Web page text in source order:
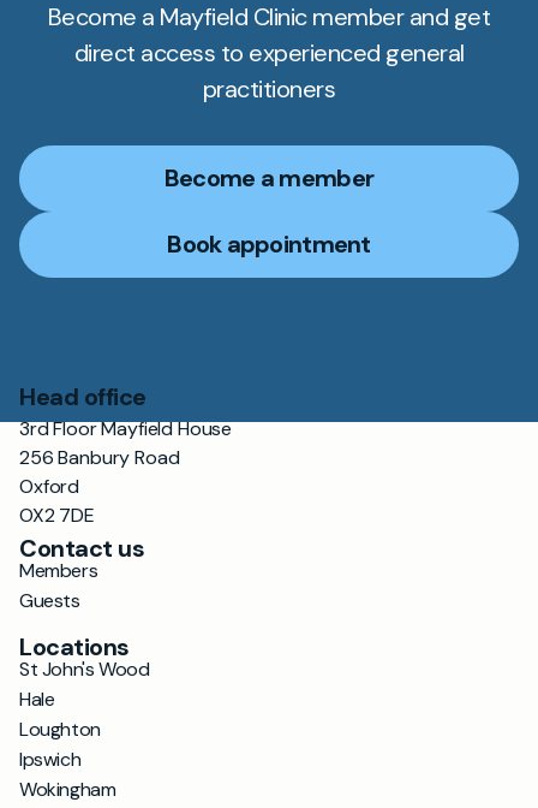
Become a Mayfield Clinic member and get
direct access to experienced general
practitioners
Become a member
Book appointment
Head office
3rd Floor Mayfield House
256 Banbury Road
Oxford
OX2 7DE
Contact us
Members
Guests
Locations
St John's Wood
Hale
Loughton
Ipswich
Wokingham